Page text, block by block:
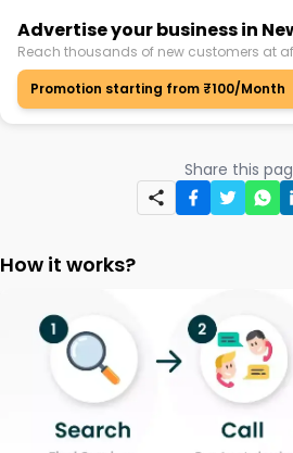
Advertise your business in
Reach thousands of new customers at
Promotion starting from ₹100/Month
Share this
How it works?